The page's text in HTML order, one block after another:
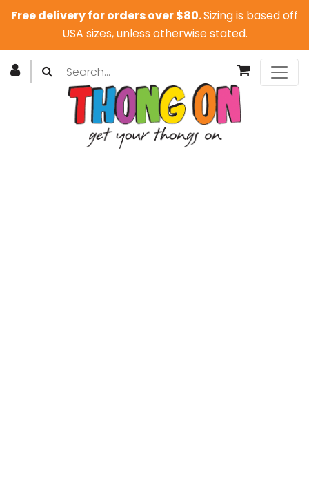
Free delivery for orders over $80.Sizing is based off
USA sizes, unless otherwise stated.